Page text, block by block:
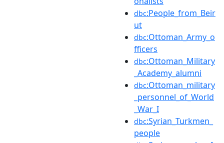
dbc:People_from_Beir
ut
dbc:Ottoman_Army_o
fficers
dbc:Ottoman_Military
_Academy_alumni
dbc:Ottoman_military
_personnel_of_World
_War_I
dbc:Syrian_Turkmen_
people